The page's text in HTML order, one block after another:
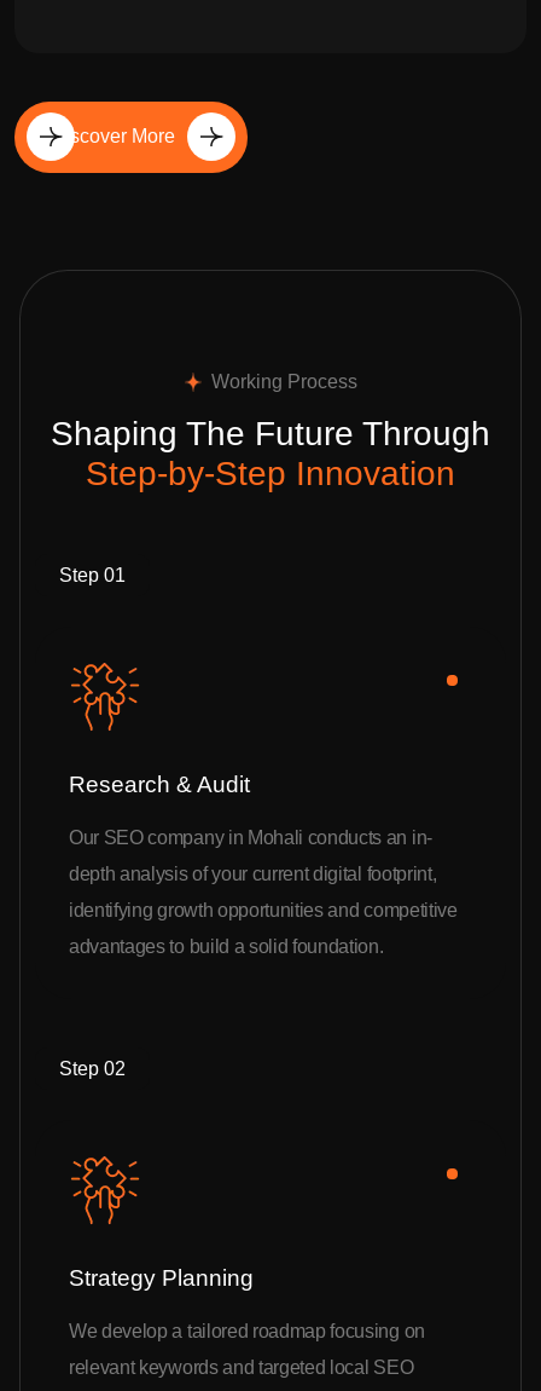
Discover More
Working Process
Shaping The Future Through
Step-by-Step Innovation
Step 01
Research & Audit
Our SEO company in Mohali conducts an in-
depth analysis of your current digital footprint,
identifying growth opportunities and competitive
advantages to build a solid foundation.
Step 02
Strategy Planning
We develop a tailored roadmap focusing on
relevant keywords and targeted local SEO